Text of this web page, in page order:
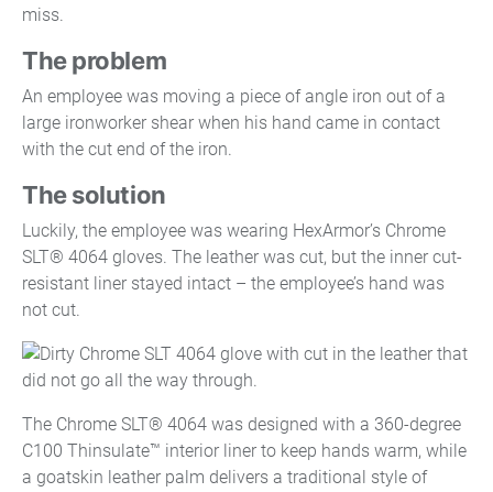
miss.
The problem
An employee was moving a piece of angle iron out of a
large ironworker shear when his hand came in contact
with the cut end of the iron.
The solution
Luckily, the employee was wearing HexArmor’s Chrome
SLT® 4064 gloves. The leather was cut, but the inner cut-
resistant liner stayed intact – the employee’s hand was
not cut.
The Chrome SLT® 4064 was designed with a 360-degree
C100 Thinsulate™ interior liner to keep hands warm, while
a goatskin leather palm delivers a traditional style of